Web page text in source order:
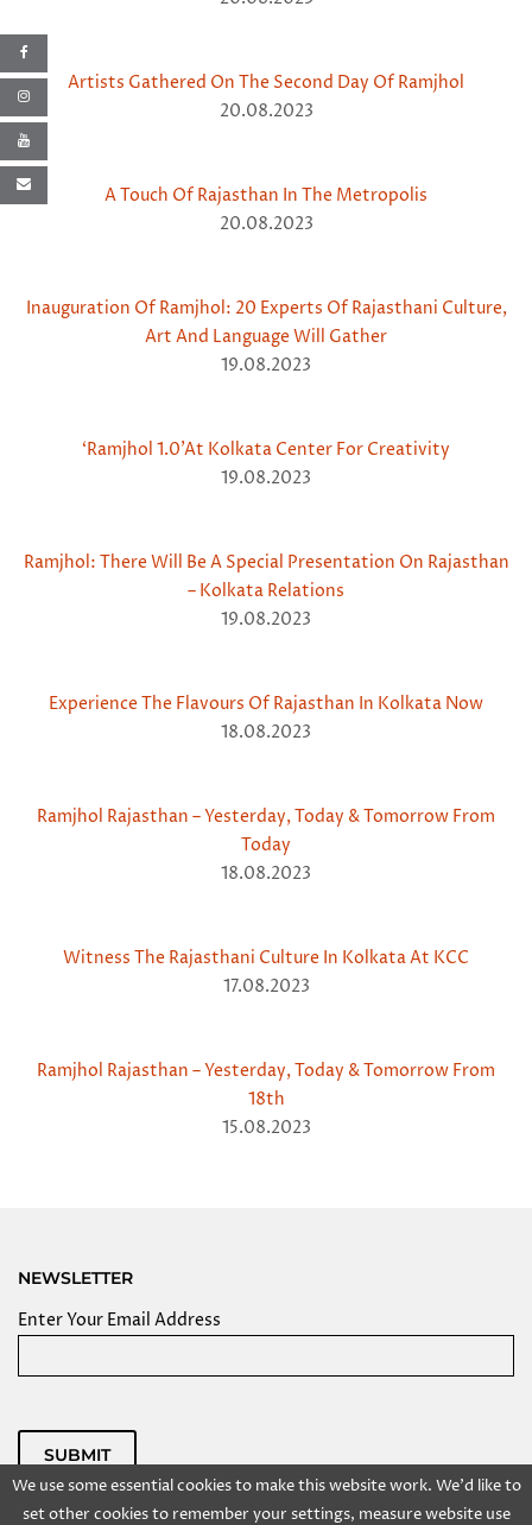
Artists Gathered On The Second Day Of Ramjhol
20.08.2023
A Touch Of Rajasthan In The Metropolis
20.08.2023
Inauguration Of Ramjhol: 20 Experts Of Rajasthani Culture,
Art And Language Will Gather
19.08.2023
‘Ramjhol 1.0’At Kolkata Center For Creativity
19.08.2023
Ramjhol: There Will Be A Special Presentation On Rajasthan
– Kolkata Relations
19.08.2023
Experience The Flavours Of Rajasthan In Kolkata Now
18.08.2023
Ramjhol Rajasthan – Yesterday, Today & Tomorrow From
Today
18.08.2023
Witness The Rajasthani Culture In Kolkata At KCC
17.08.2023
Ramjhol Rajasthan – Yesterday, Today & Tomorrow From
18th
15.08.2023
We use some essential cookies to make this website work. We'd like to
set other cookies to remember your settings, measure website use
NEWSLETTER
Enter Your Email Address
SUBMIT